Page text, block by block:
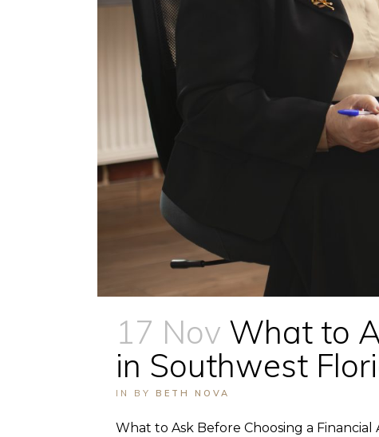
17 Nov What to
in Southwest
IN BY BETH NOVA
What to Ask Before Choosing a